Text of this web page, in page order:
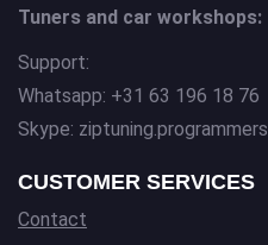
Tuners and car workshops:
Support:
Whatsapp: +31 63 196 18 76
Skype: ziptuning.programmers
CUSTOMER SERVICES
Contact